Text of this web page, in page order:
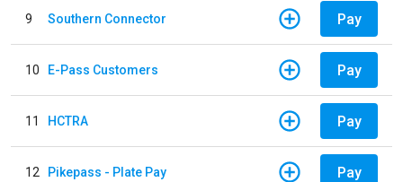
9 Southern Connector Pay
10 E-Pass Customers Pay
11 HCTRA Pay
12 Pikepass - Plate Pay Pay